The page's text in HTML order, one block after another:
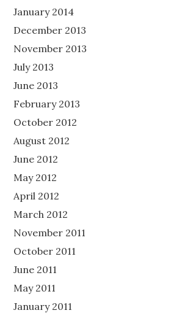
January 2014
December 2013
November 2013
July 2013
June 2013
February 2013
October 2012
August 2012
June 2012
May 2012
April 2012
March 2012
November 2011
October 2011
June 2011
May 2011
January 2011